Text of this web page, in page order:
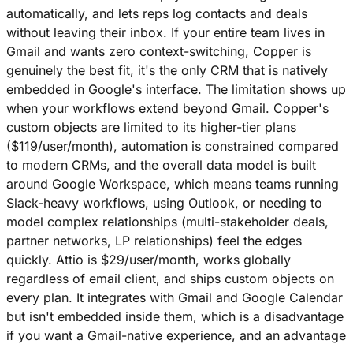
automatically, and lets reps log contacts and deals
without leaving their inbox. If your entire team lives in
Gmail and wants zero context-switching, Copper is
genuinely the best fit, it's the only CRM that is natively
embedded in Google's interface. The limitation shows up
when your workflows extend beyond Gmail. Copper's
custom objects are limited to its higher-tier plans
($119/user/month), automation is constrained compared
to modern CRMs, and the overall data model is built
around Google Workspace, which means teams running
Slack-heavy workflows, using Outlook, or needing to
model complex relationships (multi-stakeholder deals,
partner networks, LP relationships) feel the edges
quickly. Attio is $29/user/month, works globally
regardless of email client, and ships custom objects on
every plan. It integrates with Gmail and Google Calendar
but isn't embedded inside them, which is a disadvantage
if you want a Gmail-native experience, and an advantage